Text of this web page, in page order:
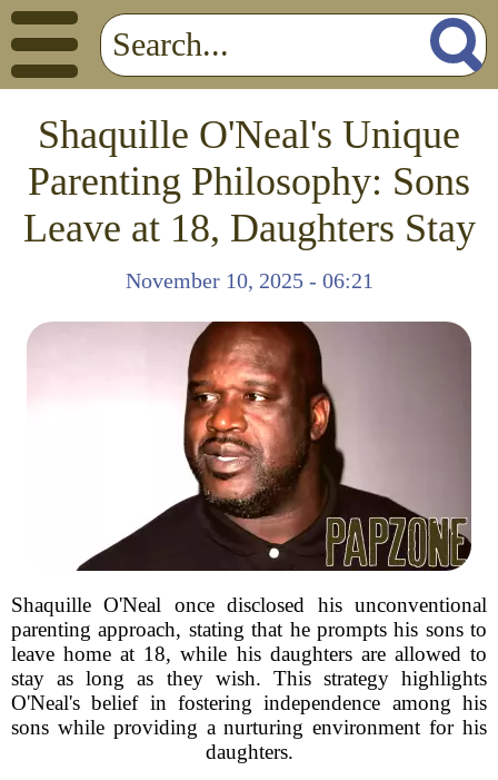
Shaquille O'Neal's Unique
Parenting Philosophy: Sons
Leave at 18, Daughters Stay
November 10, 2025 - 06:21
Shaquille O'Neal once disclosed his unconventional
parenting approach, stating that he prompts his sons to
leave home at 18, while his daughters are allowed to
stay as long as they wish. This strategy highlights
O'Neal's belief in fostering independence among his
sons while providing a nurturing environment for his
daughters.